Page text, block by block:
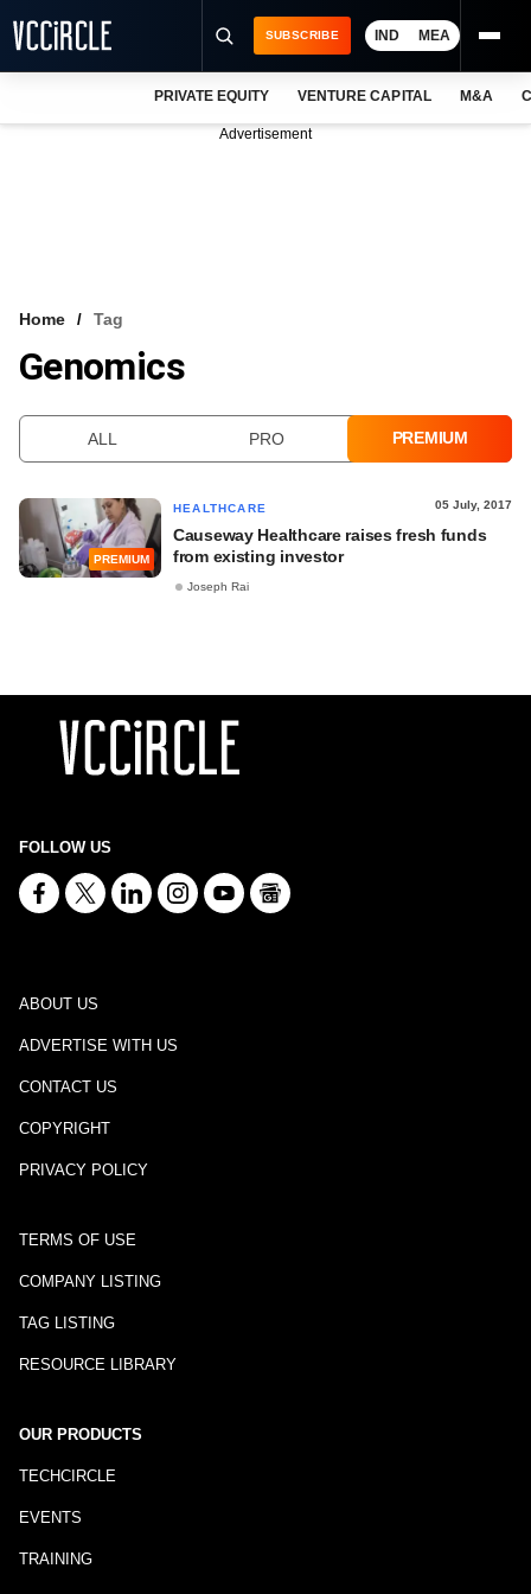
VCC INTELLIGENCE
SUBSCRIBE IND MEA
PRIVATE EQUITY VENTURE CAPITAL M&A
Advertisement
Home Tag
Genomics
ALL PRO PREMIUM
PREMIUM
HEALTHCARE 05 July, 2017
Causeway Healthcare raises fresh funds
from existing investor
Joseph Rai
FOLLOW US
ABOUT US
ADVERTISE WITH US
CONTACT US
COPYRIGHT
PRIVACY POLICY
TERMS OF USE
COMPANY LISTING
TAG LISTING
RESOURCE LIBRARY
OUR PRODUCTS
TECHCIRCLE
EVENTS
TRAINING